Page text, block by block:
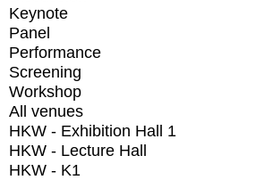
Keynote
Panel
Performance
Screening
Workshop
All venues
HKW - Exhibition Hall 1
HKW - Lecture Hall
HKW - K1